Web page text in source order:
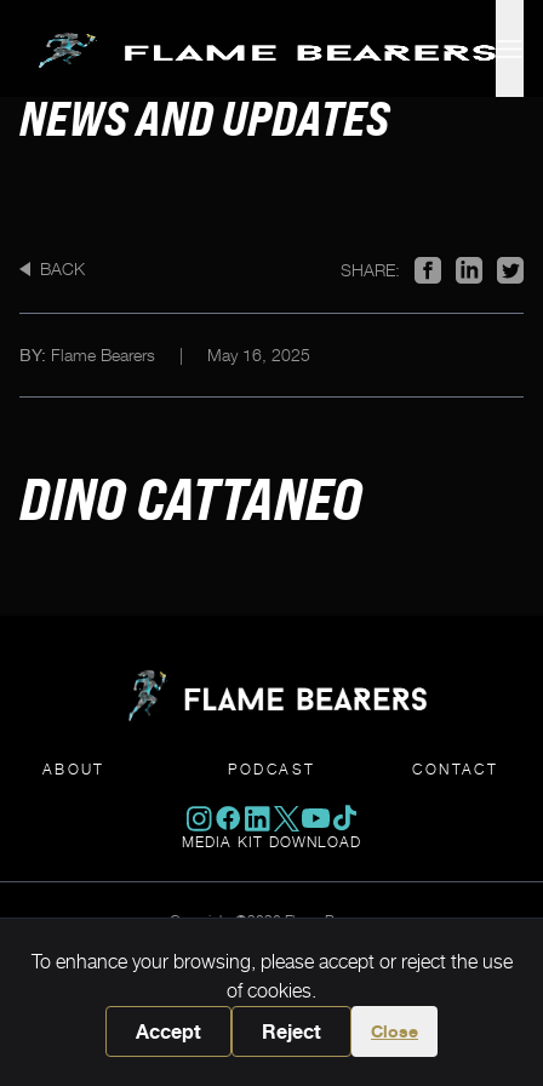
NEWS AND UPDATES
BACK SHARE:
BY: Flame Bearers | May 16, 2025
DINO CATTANEO
ABOUT PODCAST CONTACT
MEDIA KIT DOWNLOAD
Copyright ©2026 Flame Bearers
To enhance your browsing, please accept or reject the use
of cookies.
Accept Reject Close